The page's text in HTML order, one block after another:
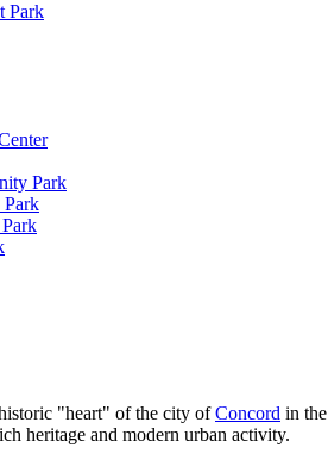
Park
Park
"heart" of the city ofConcord in the
heritage and modern urban activity.